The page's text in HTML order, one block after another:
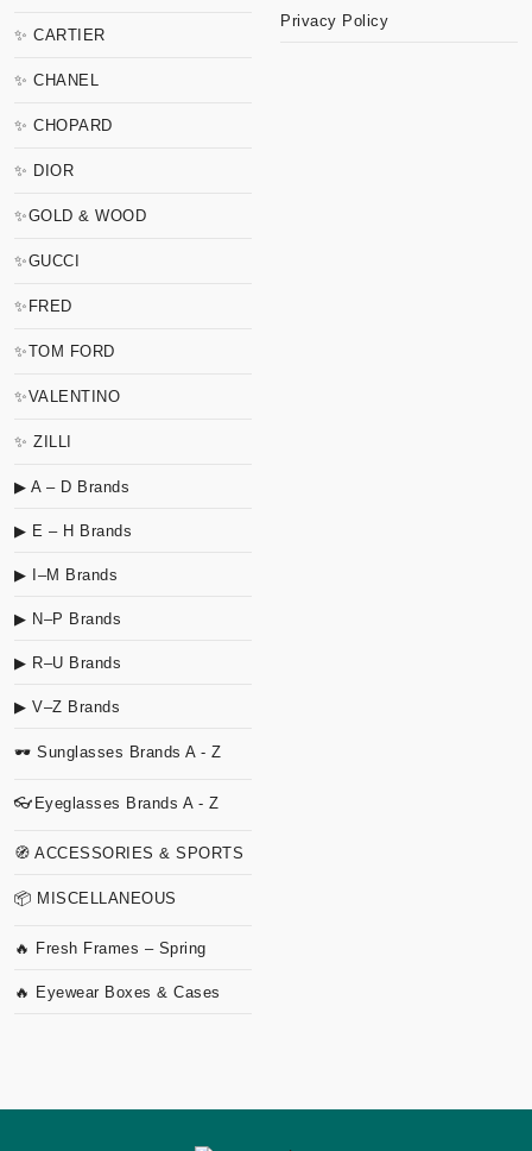
✨ CARTIER
✨ CHANEL
✨ CHOPARD
✨ DIOR
✨GOLD & WOOD
✨GUCCI
✨FRED
✨TOM FORD
✨VALENTINO
✨ ZILLI
▶ A – D Brands
▶ E – H Brands
▶ I–M Brands
▶ N–P Brands
▶ R–U Brands
▶ V–Z Brands
🕶 Sunglasses Brands A - Z
👓Eyeglasses Brands A - Z
🧭 ACCESSORIES & SPORTS
📦 MISCELLANEOUS
🔥 Fresh Frames – Spring
🔥 Eyewear Boxes & Cases
Privacy Policy